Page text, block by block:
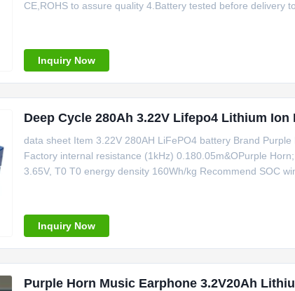
CE,ROHS to assure quality 4.Battery tested before delivery
Inquiry Now
Deep Cycle 280Ah 3.22V Lifepo4 Lithium
data sheet Item 3.22V 280AH LiFePO4 battery Brand
Factory internal resistance (1kHz) 0.180.05m&OPurple
3.65V, T0 T0 energy density 160Wh/kg Recommend SOC
Inquiry Now
Purple Horn Music Earphone 3.2V20Ah